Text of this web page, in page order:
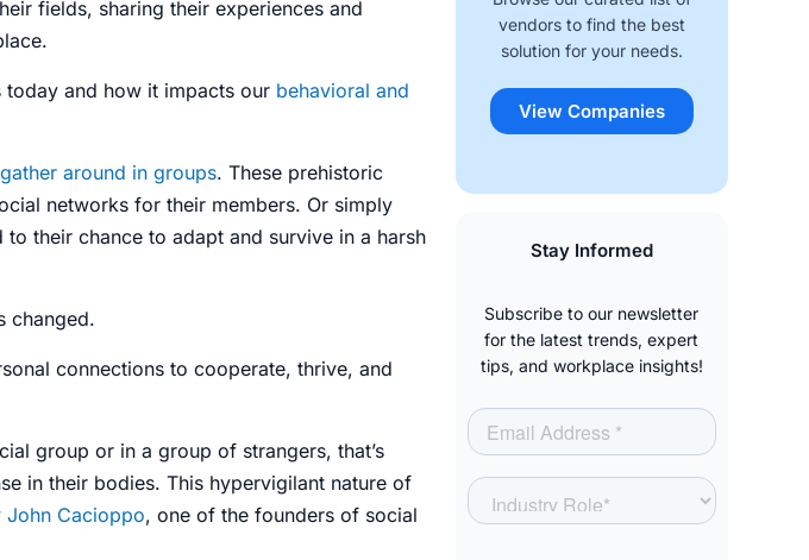
fields, sharing their experiences and
today and how it impacts our behavioral and
gather around in groups. These prehistoric
networksfor their members. Or simply
their chance to adapt and survive in a harsh
changed.
connectionsto cooperate, thrive, and
group or in a group of strangers, that’s
in their bodies. This hypervigilant nature of
John Cacioppo, one of the founders of social
vendors to find the best
solution for your needs.
View Companies
Stay Informed
Subscribe to our newsletter
for the latest trends, expert
tips, and workplace insights!